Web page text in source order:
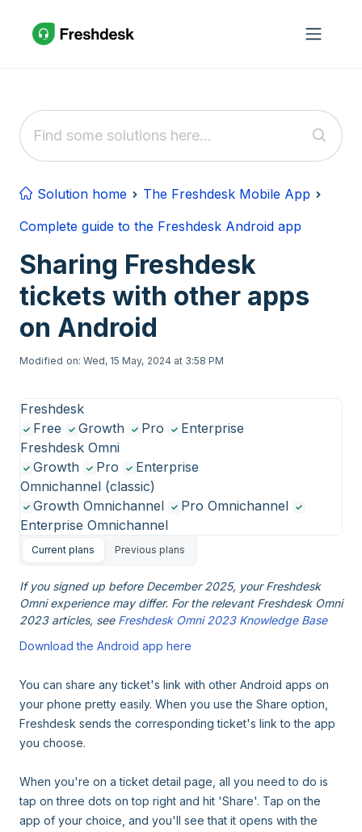
Solution home
The Freshdesk Mobile App
Complete guide to the Freshdesk Android app
Sharing Freshdesk
tickets with other apps
on Android
Modified on: Wed, 15 May, 2024 at 3:58 PM
Freshdesk
Free
Growth Pro
Enterprise
Freshdesk Omni
Growth
Pro
Enterprise
Omnichannel (classic)
Growth Omnichannel
Pro Omnichannel
Enterprise Omnichannel
Current plans Previous plans
If you signed up before December 2025, your Freshdesk
Omni experience may differ. For the relevant Freshdesk Omni
2023 articles, see Freshdesk Omni 2023 Knowledge Base
Download the Android app here
You can share any ticket's link with other Android apps on
your phone pretty easily. When you use the Share option,
Freshdesk sends the corresponding ticket's link to the app
you choose.
When you're on a ticket detail page, all you need to do is
tap on three dots on top right and hit 'Share'. Tap on the
app of your choice, and you'll see that it opens with the